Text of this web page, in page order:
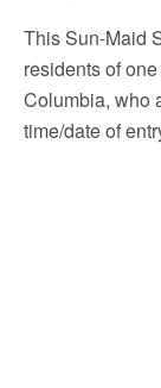
This Sun-Maid
residents of
Columbia, who
time/date of